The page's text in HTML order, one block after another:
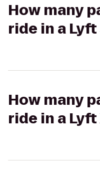
How many
ride in a
How many
ride in a Lyft